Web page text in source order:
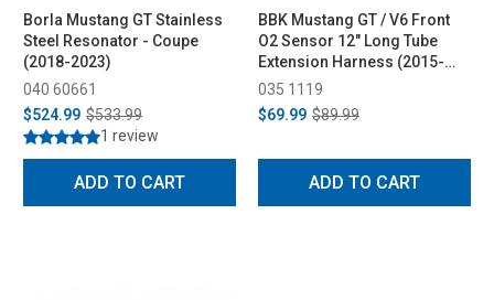
Borla Mustang GT Stainless
Steel Resonator - Coupe
(2018-2023)
040 60661
$524.99 $533.99
1 review
ADD TO CART
BBK Mustang GT / V6 Front
O2 Sensor 12" Long Tube
Extension Harness (2015-
2017)
035 1119
$69.99 $89.99
ADD TO CART